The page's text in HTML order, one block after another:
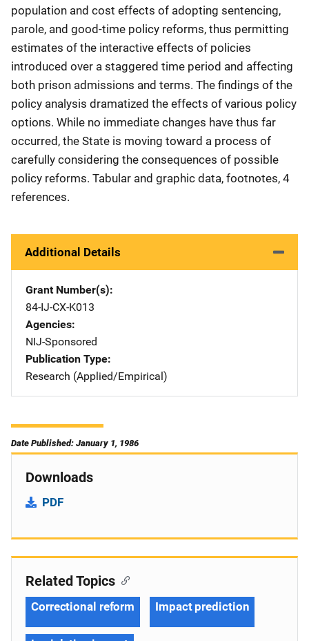
population and cost effects of adopting sentencing,
parole, and good-time policy reforms, thus permitting
estimates of the interactive effects of policies
introduced over a staggered time period and affecting
both prison admissions and terms. The findings of the
policy analysis dramatized the effects of various policy
options. While no immediate changes have thus far
occurred, the State is moving toward a process of
carefully considering the consequences of possible
policy reforms. Tabular and graphic data, footnotes, 4
references.
Additional Details
Grant Number(s)
84-IJ-CX-K013
Agencies
NIJ-Sponsored
Publication Type
Research (Applied/Empirical)
Date Published: January 1, 1986
Downloads
PDF
Related Topics
Correctional reform Impact prediction